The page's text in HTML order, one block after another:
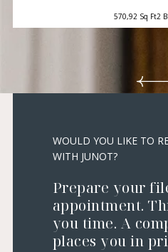
570,92 Sq Ft2
WOULD YOU LIKE TO
WITH JUNOT?
Prepare your
appointment.
you time. A
places you in